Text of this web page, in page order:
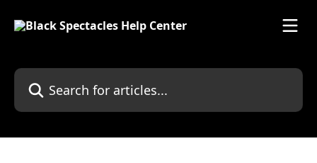
Search for articles...